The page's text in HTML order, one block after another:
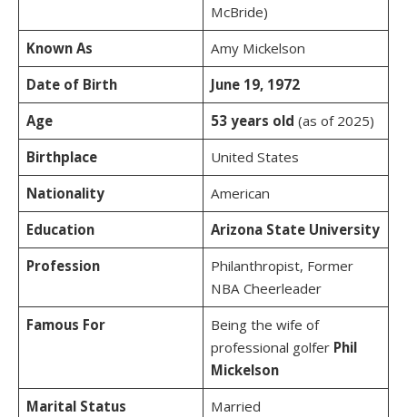
McBride)
Known As
Amy Mickelson
Date of Birth
June 19, 1972
Age
53 years old (as of 2025)
Birthplace
United States
Nationality
American
Education
Arizona State University
Profession
Philanthropist, Former
NBA Cheerleader
Famous For
Being the wife of
professional golfer Phil
Mickelson
Marital Status
Married